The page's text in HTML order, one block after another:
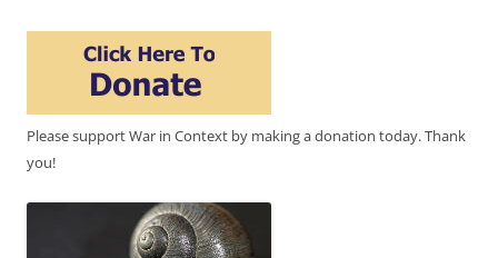
Please support War in Context by making a donation today. Thank
you!